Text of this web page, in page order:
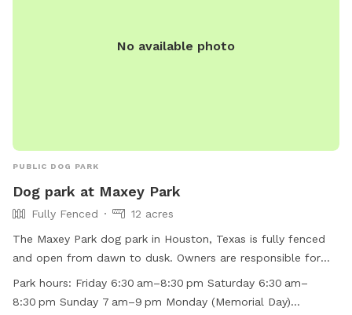
No available photo
PUBLIC DOG PARK
Dog park at Maxey Park
Fully Fenced
12 acres
The Maxey Park dog park in Houston, Texas is fully fenced
and open from dawn to dusk. Owners are responsible for
their dogs' behavior and must adhere to strict rules,
including leashing, picking up waste, and preventing
Park hours: Friday 6:30 am–8:30 pm Saturday 6:30 am–
8:30 pm Sunday 7 am–9 pm Monday (Memorial Day)